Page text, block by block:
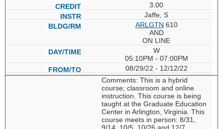
3.00
Jaffe, S
ARLGTN 610
AND
ON LINE
W
05:10PM - 07:00PM
08/29/22 - 12/12/22
Comments: This is a hybrid
course; classroom and online
instruction. This course is being
taught at the Graduate Education
Center in Arlington, Virginia. This
course meets in person: 8/31,
9/14, 10/5, 10/26 and 12/7.